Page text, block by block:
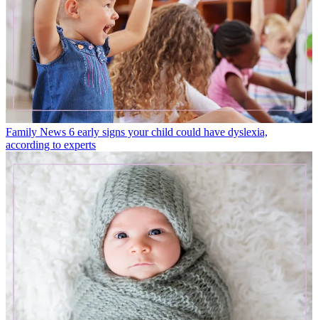
Family News 6 early signs your child could have dyslexia,
according to experts